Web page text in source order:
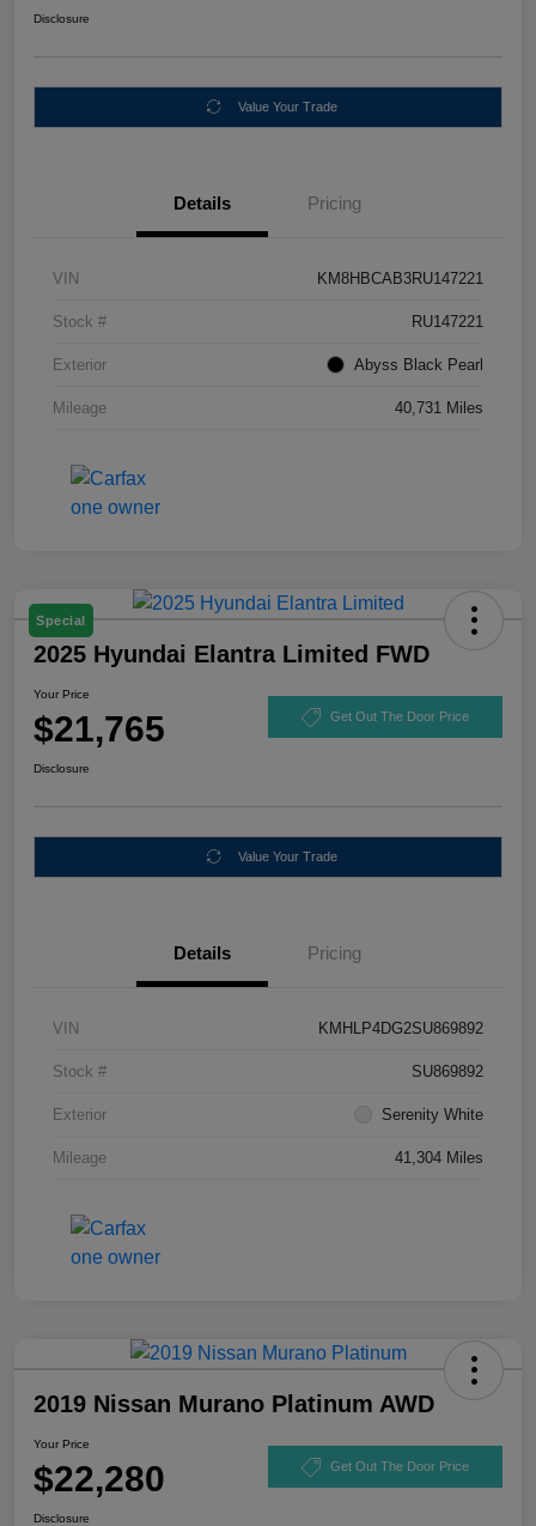
Disclosure
Value Your Trade
Details Pricing
VIN KM8HBCAB3RU147221
Stock # RU147221
Exterior Abyss Black Pearl
Mileage 40,731 Miles
Special
2025 Hyundai Elantra Limited FWD
Your Price
$21,765 Get Out The Door Price
Disclosure
Value Your Trade
Details Pricing
VIN KMHLP4DG2SU869892
Stock # SU869892
Exterior Serenity White
Mileage 41,304 Miles
2019 Nissan Murano Platinum AWD
Your Price
$22,280 Get Out The Door Price
Disclosure